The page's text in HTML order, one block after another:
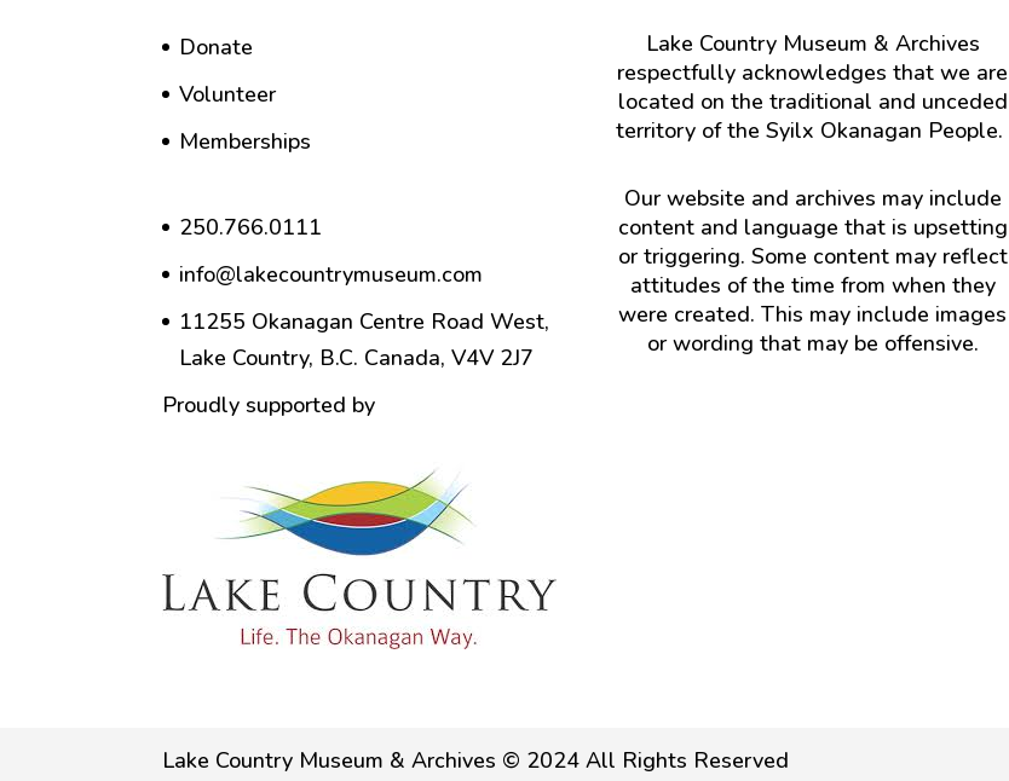
Donate
Volunteer
Memberships
250.766.0111
info@lakecountrymuseum.com
11255 Okanagan Centre Road West,
Lake Country, B.C. Canada, V4V 2J7
Proudly supported by
Lake Country Museum & Archives
respectfully acknowledges that we are
located on the traditional and unceded
territory of the Syilx Okanagan People.
Our website and archives may include
content and language that is upsetting
or triggering. Some content may reflect
attitudes of the time from when they
were created. This may include images
or wording that may be offensive.
Lake Country Museum & Archives © 2024 All Rights Reserved